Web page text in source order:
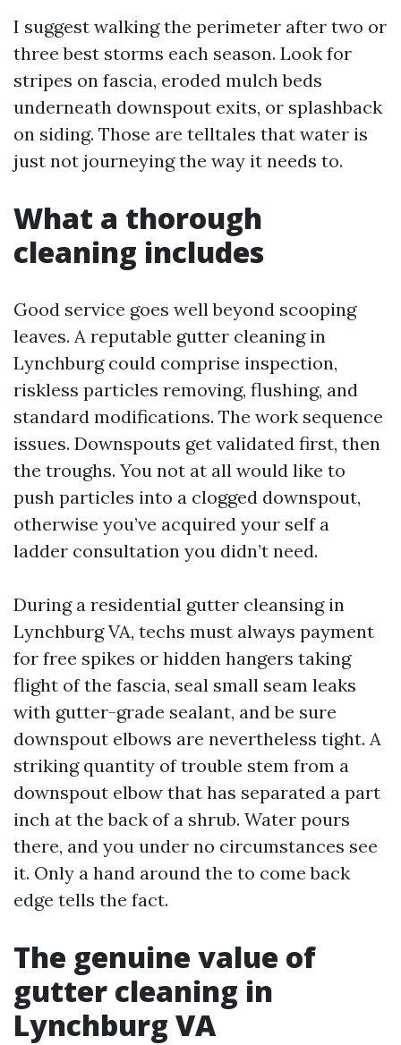
I suggest walking the perimeter after two or
three best storms each season. Look for
stripes on fascia, eroded mulch beds
underneath downspout exits, or splashback
on siding. Those are telltales that water is
just not journeying the way it needs to.
What a thorough
cleaning includes
Good service goes well beyond scooping
leaves. A reputable gutter cleaning in
Lynchburg could comprise inspection,
riskless particles removing, flushing, and
standard modifications. The work sequence
issues. Downspouts get validated first, then
the troughs. You not at all would like to
push particles into a clogged downspout,
otherwise you’ve acquired your self a
ladder consultation you didn’t need.
During a residential gutter cleansing in
Lynchburg VA, techs must always payment
for free spikes or hidden hangers taking
flight of the fascia, seal small seam leaks
with gutter-grade sealant, and be sure
downspout elbows are nevertheless tight. A
striking quantity of trouble stem from a
downspout elbow that has separated a part
inch at the back of a shrub. Water pours
there, and you under no circumstances see
it. Only a hand around the to come back
edge tells the fact.
The genuine value of
gutter cleaning in
Lynchburg VA